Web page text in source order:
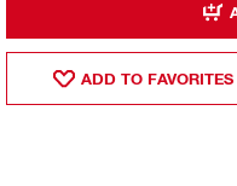
ADD TO FAVORITES